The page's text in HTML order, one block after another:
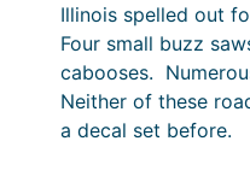
Illinois spelled out
Four small buzz
cabooses.
Neither of these
a decal set before.